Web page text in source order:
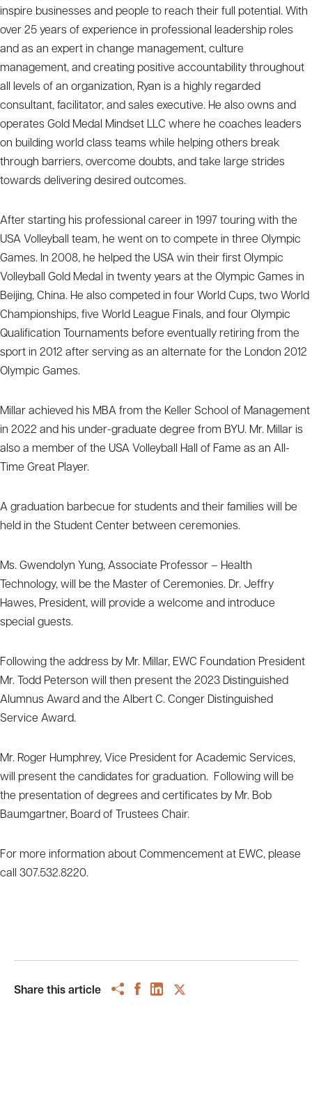
inspire businesses and people to reach their full potential. With
over 25 years of experience in professional leadership roles
and as an expert in change management, culture
management, and creating positive accountability throughout
all levels of an organization, Ryan is a highly regarded
consultant, facilitator, and sales executive. He also owns and
operates Gold Medal Mindset LLC where he coaches leaders
on building world class teams while helping others break
through barriers, overcome doubts, and take large strides
towards delivering desired outcomes.
After starting his professional career in 1997 touring with the
USA Volleyball team, he went on to compete in three Olympic
Games. In 2008, he helped the USA win their first Olympic
Volleyball Gold Medal in twenty years at the Olympic Games in
Beijing, China. He also competed in four World Cups, two World
Championships, five World League Finals, and four Olympic
Qualification Tournaments before eventually retiring from the
sport in 2012 after serving as an alternate for the London 2012
Olympic Games.
Millar achieved his MBA from the Keller School of Management
in 2022 and his under-graduate degree from BYU. Mr. Millar is
also a member of the USA Volleyball Hall of Fame as an All-
Time Great Player.
A graduation barbecue for students and their families will be
held in the Student Center between ceremonies.
Ms. Gwendolyn Yung, Associate Professor – Health
Technology, will be the Master of Ceremonies. Dr. Jeffry
Hawes, President, will provide a welcome and introduce
special guests.
Following the address by Mr. Millar, EWC Foundation President
Mr. Todd Peterson will then present the 2023 Distinguished
Alumnus Award and the Albert C. Conger Distinguished
Service Award.
Mr. Roger Humphrey, Vice President for Academic Services,
will present the candidates for graduation. Following will be
the presentation of degrees and certificates by Mr. Bob
Baumgartner, Board of Trustees Chair.
For more information about Commencement at EWC, please
call 307.532.8220.
Share this article